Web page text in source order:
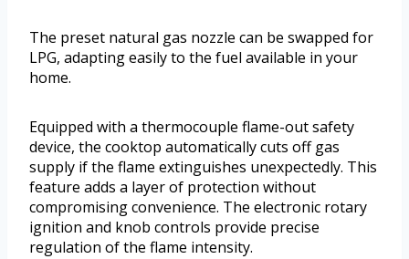
The preset natural gas nozzle can be swapped for
LPG, adapting easily to the fuel available in your
home.
Equipped with a thermocouple flame-out safety
device, the cooktop automatically cuts off gas
supply if the flame extinguishes unexpectedly. This
feature adds a layer of protection without
compromising convenience. The electronic rotary
ignition and knob controls provide precise
regulation of the flame intensity.